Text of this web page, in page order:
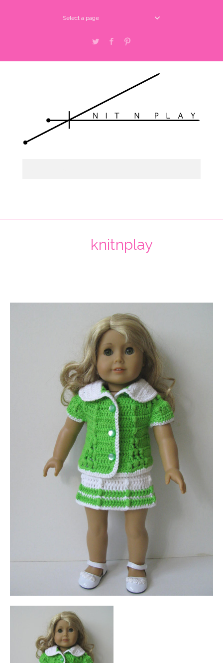
Select a page
Twitter Facebook
knitnplay